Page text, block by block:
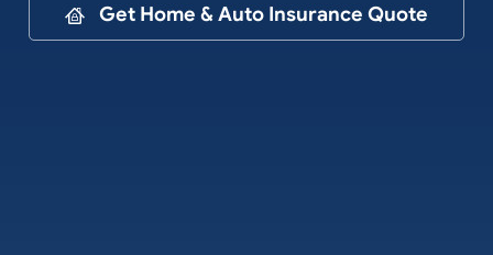
Contact Get Home & Auto Insurance Quote